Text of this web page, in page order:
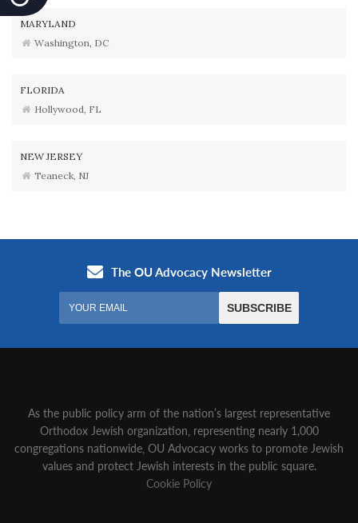
MARYLAND
Washington, DC
FLORIDA
Hollywood, FL
NEW JERSEY
Teaneck, NJ
As the public policy arm of the nation’s largest representative
Orthodox Jewish organization‚ representing nearly 1,000
congregations nationwide‚ OU Advocacy works to promote Jewish
values and protect Jewish interests in the public square.
Cookie Policy